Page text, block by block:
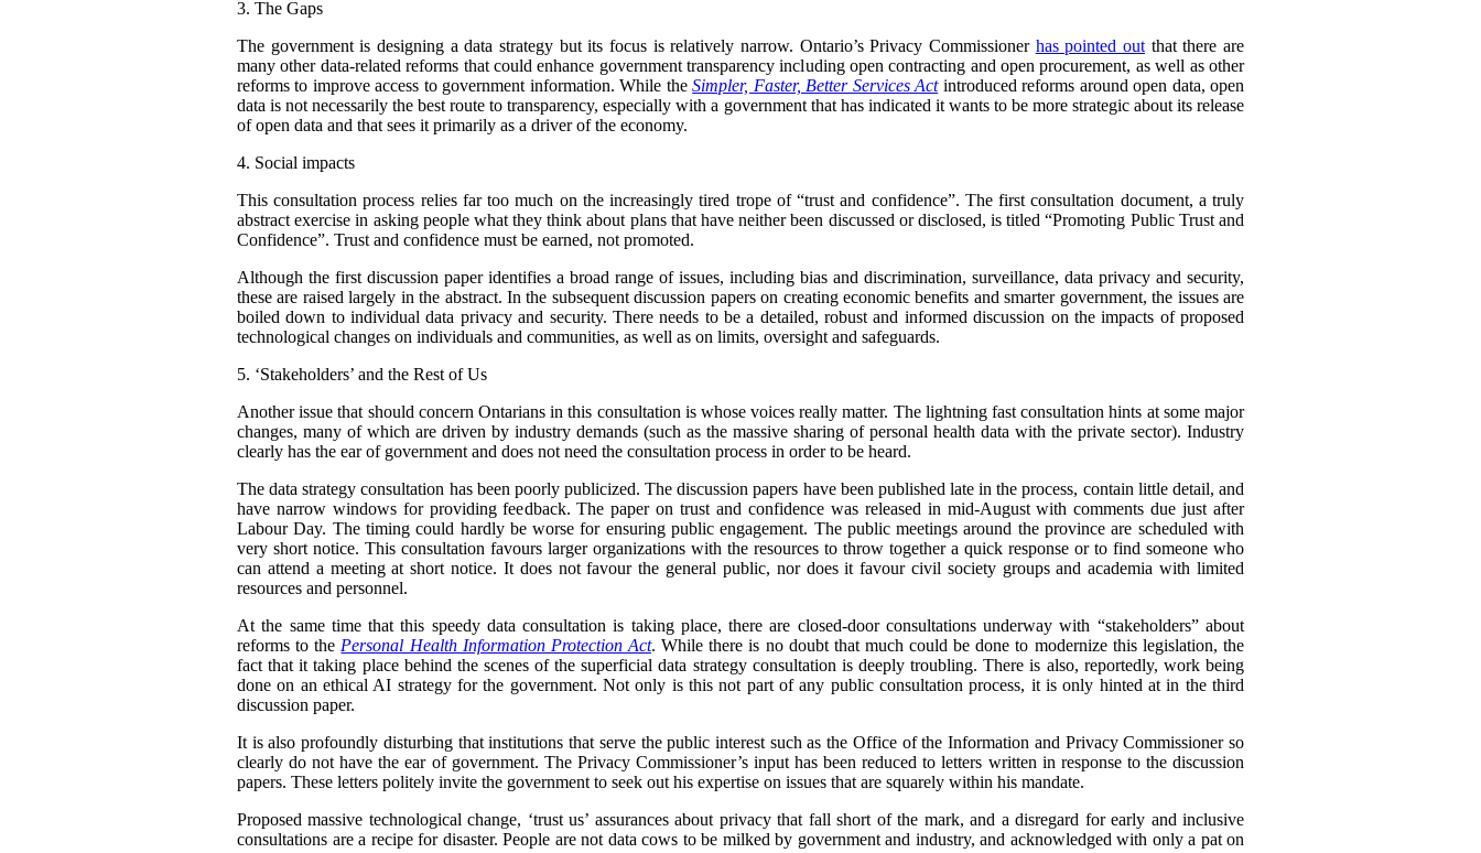
3. The Gaps
The government is designing a data strategy but its focus is relatively narrow. Ontario’s Privacy Commissioner has pointed out that there are
many other data-related reforms that could enhance government transparency including open contracting and open procurement, as well as other
reforms to improve access to government information. While theSimpler, Faster, Better Services Actintroduced reforms around open data, open
data is not necessarily the best route to transparency, especially with a government that has indicated it wants to be more strategic about its release
of open data and that sees it primarily as a driver of the economy.
4. Social impacts
This consultation process relies far too much on the increasingly tired trope of “trust and confidence”. The first consultation document, a truly
abstract exercise in asking people what they think about plans that have neither been discussed or disclosed, is titled “Promoting Public Trust and
Confidence”. Trust and confidence must be earned, not promoted.
Although the first discussion paper identifies a broad range of issues, including bias and discrimination, surveillance, data privacy and security,
these are raised largely in the abstract. In the subsequent discussion papers on creating economic benefits and smarter government, the issues are
boiled down to individual data privacy and security. There needs to be a detailed, robust and informed discussion on the impacts of proposed
technological changes on individuals and communities, as well as on limits, oversight and safeguards.
5. ‘Stakeholders’ and the Rest of Us
Another issue that should concern Ontarians in this consultation is whose voices really matter. The lightning fast consultation hints at some major
changes, many of which are driven by industry demands (such as the massive sharing of personal health data with the private sector). Industry
clearly has the ear of government and does not need the consultation process in order to be heard.
The data strategy consultation has been poorly publicized. The discussion papers have been published late in the process, contain little detail, and
have narrow windows for providing feedback. The paper on trust and confidence was released in mid-August with comments due just after
Labour Day. The timing could hardly be worse for ensuring public engagement. The public meetings around the province are scheduled with
very short notice. This consultation favours larger organizations with the resources to throw together a quick response or to find someone who
can attend a meeting at short notice. It does not favour the general public, nor does it favour civil society groups and academia with limited
resources and personnel.
At the same time that this speedy data consultation is taking place, there are closed-door consultations underway with “stakeholders” about
reforms to the Personal Health Information Protection Act. While there is no doubt that much could be done to modernize this legislation, the
fact that it taking place behind the scenes of the superficial data strategy consultation is deeply troubling. There is also, reportedly, work being
done on an ethical AI strategy for the government. Not only is this not part of any public consultation process, it is only hinted at in the third
discussion paper.
It is also profoundly disturbing that institutions that serve the public interest such as the Office of the Information and Privacy Commissioner so
clearly do not have the ear of government. The Privacy Commissioner’s input has been reduced to letters written in response to the discussion
papers. These letters politely invite the government to seek out his expertise on issues that are squarely within his mandate.
Proposed massive technological change, ‘trust us’ assurances about privacy that fall short of the mark, and a disregard for early and inclusive
consultations are a recipe for disaster. People are not data cows to be milked by government and industry, and acknowledged with only a pat on